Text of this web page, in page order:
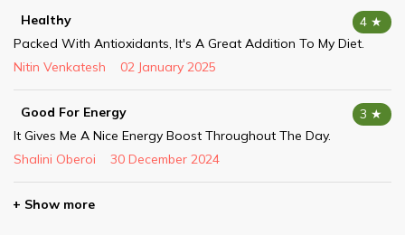
4 ★
Healthy
Packed With Antioxidants, It's A Great Addition To My Diet.
Nitin Venkatesh
02 January 2025
3 ★
Good For Energy
It Gives Me A Nice Energy Boost Throughout The Day.
Shalini Oberoi
30 December 2024
+ Show more